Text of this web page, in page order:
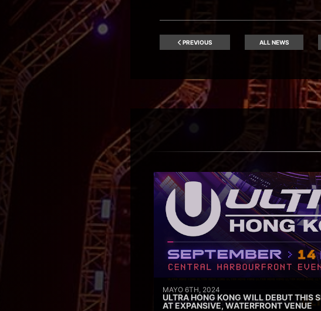
PREVIOUS ALL NEWS
MAYO 6TH, 2024
ULTRA HONG KONG WILL DEBUT THIS
AT EXPANSIVE, WATERFRONT VENUE